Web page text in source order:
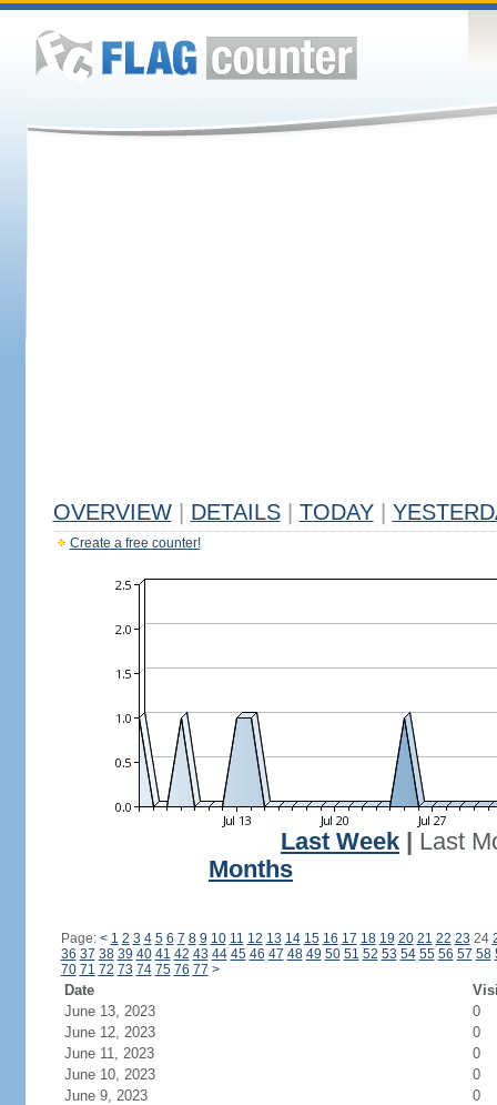
OVERVIEW DETAILS TODAY
Create a free counter!
Last Week
Last
Months
Page: < 1 2 3 4 5 6 7 8 9 10 11 12 13 14 15 16 17 18 19 20 21 22 23 24
36 37 38 39 40 41 42 43 44 45 46 47 48 49 50 51 52 53 54 55 56 57 58
70 71 72 73 74 75 76 77 >
Date
June 13, 2023
0
June 12, 2023
0
June 11, 2023
0
June 10, 2023
0
June 9, 2023
0